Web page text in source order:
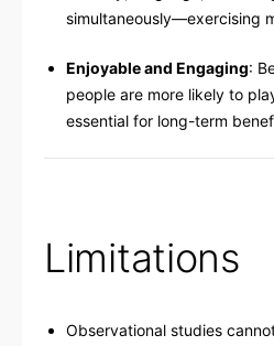
simultaneously—exercising
Enjoyable and Engaging:
people are more likely to
essential for long-term
Limitations
Observational studies